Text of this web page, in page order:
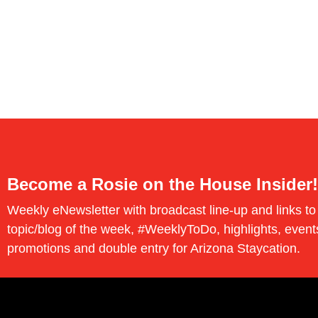
Become a Rosie on the House Insider!
Weekly eNewsletter with broadcast line-up and links to
topic/blog of the week, #WeeklyToDo, highlights,
promotions and double entry for Arizona Staycation.